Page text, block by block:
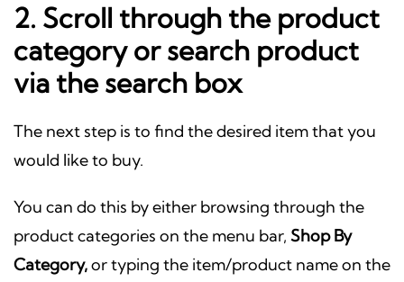
2. Scroll through the product
category or search product
via the search box
The next step is to find the desired item that you
would like to buy.
You can do this by either browsing through the
product categories on the menu bar, Shop By
Category,or typing the item/product name on the